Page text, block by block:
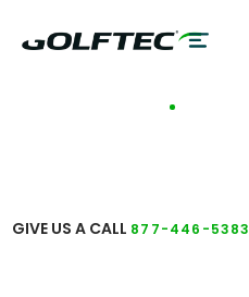
GIVE US A CALL 877-446-5383